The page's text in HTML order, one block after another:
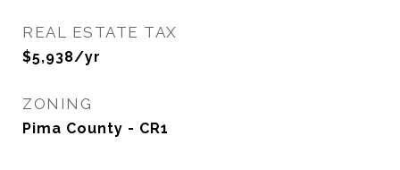
REAL ESTATE TAX
$5,938/yr
ZONING
Pima County - CR1